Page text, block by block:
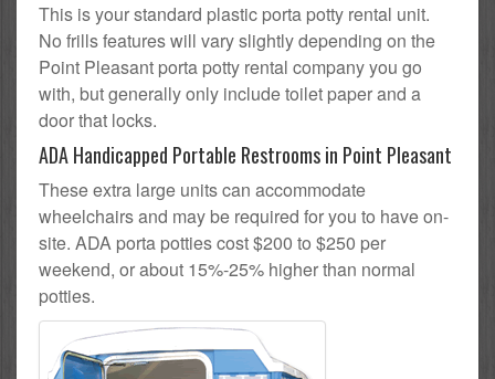
This is your standard plastic porta potty rental unit.
No frills features will vary slightly depending on the
Point Pleasant porta potty rental company you go
with, but generally only include toilet paper and a
door that locks.
ADA Handicapped Portable Restrooms in Point Pleasant
These extra large units can accommodate
wheelchairs and may be required for you to have on-
site. ADA porta potties cost $200 to $250 per
weekend, or about 15%-25% higher than normal
potties.